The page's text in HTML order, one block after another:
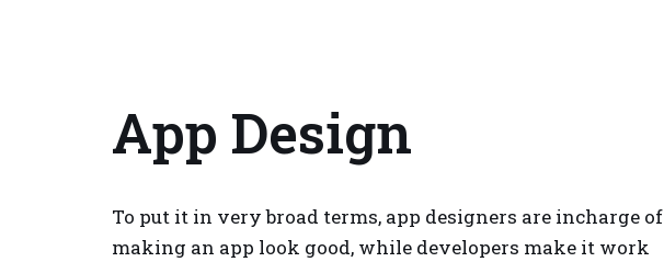
App Design
To put it in very broad terms, app designers are incharge of
making an app look good, while developers make it work